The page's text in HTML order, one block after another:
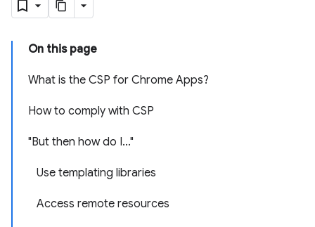
On this page
What is the CSP for Chrome Apps?
How to comply with CSP
"But then how do I..."
Use templating libraries
Access remote resources